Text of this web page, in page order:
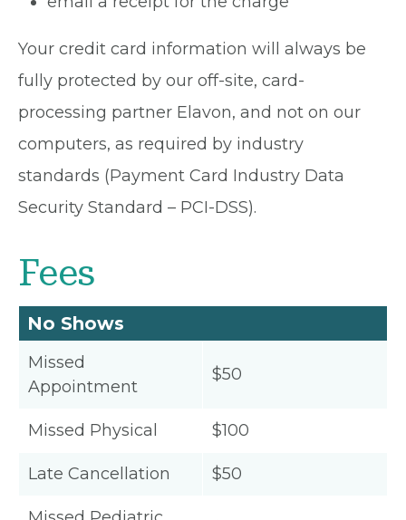
Your credit card information will always be
fully protected by our off-site, card-
processing partner Elavon, and not on our
computers, as required by industry
standards (Payment Card Industry Data
Security Standard – PCI-DSS).
Fees
No Shows
Missed
Appointment
$50
Missed Physical $100
Late Cancellation $50